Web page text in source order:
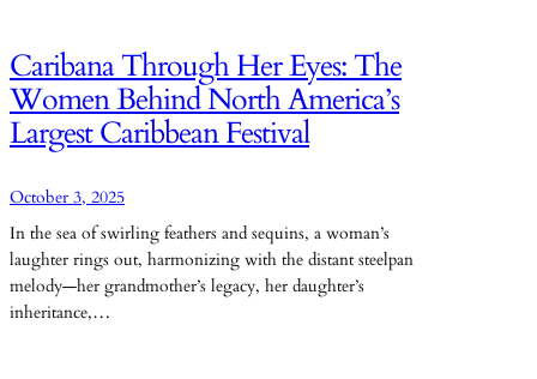
Caribana Through Her Eyes: The
Women Behind North America’s
Largest Caribbean Festival
October 3, 2025
In the sea of swirling feathers and sequins, a woman’s
laughter rings out, harmonizing with the distant steelpan
melody—her grandmother’s legacy, her daughter’s
inheritance,…